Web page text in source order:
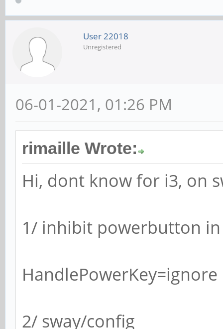
User 22018
Unregistered
06-01-2021, 01:26 PM
rimaille Wrote:
Hi, dont know for i3, on
1/ inhibit powerbutton
HandlePowerKey=ignore
2/ sway/config